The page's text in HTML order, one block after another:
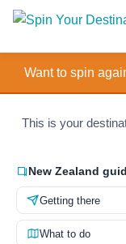
Destinations
Browse by Interest
How It Works
About Us
Want to spin
This is your
New Zealand
Getting there
What to do